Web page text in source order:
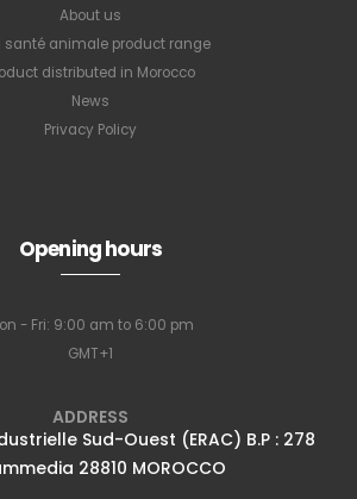
About us
santé animale product range
distributed in Morocco
News
Privacy Policy
Opening hours
- Fri: 9:00 am to 6:00 pm
GMT+1
ADDRESS
Sud-Ouest (ERAC) B.P : 278
28810 MOROCCO